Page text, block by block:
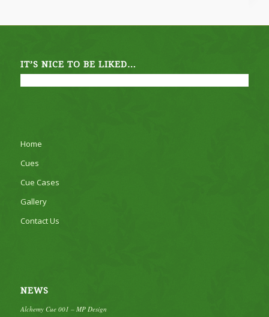
IT’S NICE TO BE LIKED…
Home
Cues
Cue Cases
Gallery
Contact Us
NEWS
Alchemy Cue 001 – MP Design